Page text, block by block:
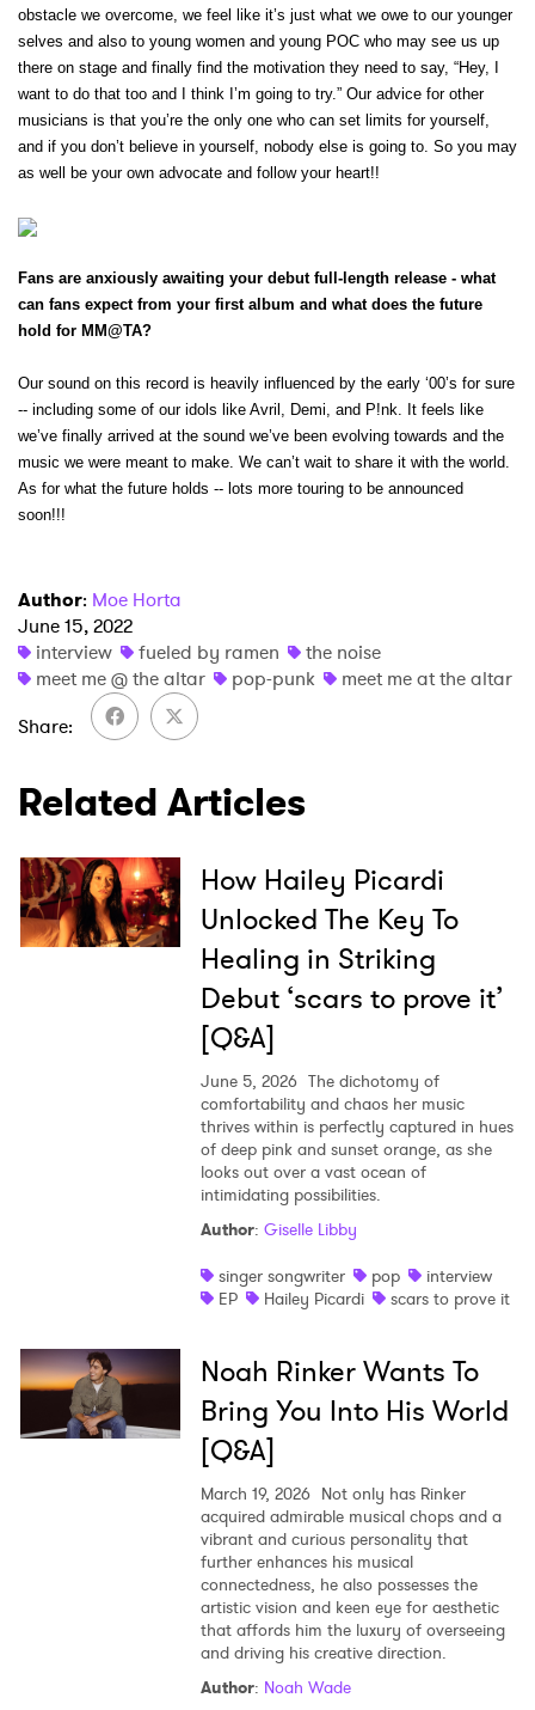
obstacle we overcome, we feel like it’s just what we owe to our younger
selves and also to young women and young POC who may see us up
there on stage and finally find the motivation they need to say, “Hey, I
want to do that too and I think I’m going to try.” Our advice for other
musicians is that you’re the only one who can set limits for yourself,
and if you don’t believe in yourself, nobody else is going to. So you may
as well be your own advocate and follow your heart!!
Fans are anxiously awaiting your debut full-length release - what
can fans expect from your first album and what does the future
hold for MM@TA?
Our sound on this record is heavily influenced by the early ‘00’s for sure
-- including some of our idols like Avril, Demi, and P!nk. It feels like
we’ve finally arrived at the sound we’ve been evolving towards and the
music we were meant to make. We can’t wait to share it with the world.
As for what the future holds -- lots more touring to be announced
soon!!!
Author: Moe Horta
June 15, 2022
interview
fueled by ramen
the noise
meet me @ the altar
pop-punk
meet me at the altar
Share
Related Articles
How Hailey Picardi
Unlocked The Key To
Healing in Striking
Debut ‘scars to prove it’
[Q&A]
June 5, 2026 The dichotomy of
comfortability and chaos her music
thrives within is perfectly captured in hues
of deep pink and sunset orange, as she
looks out over a vast ocean of
intimidating possibilities.
Author: Giselle Libby
singer songwriter
pop
interview
EP
Hailey Picardi scars to prove it
Noah Rinker Wants To
Bring You Into His World
[Q&A]
March 19, 2026 Not only has Rinker
acquired admirable musical chops and a
vibrant and curious personality that
further enhances his musical
connectedness, he also possesses the
artistic vision and keen eye for aesthetic
that affords him the luxury of overseeing
and driving his creative direction.
Author: Noah Wade
Ones to Watch
Newsletter
I have read and agree to thePrivacy Policy